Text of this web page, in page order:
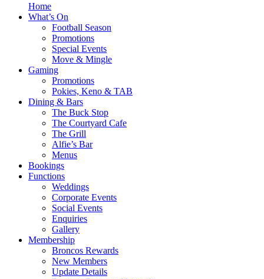
Home
What’s On
Football Season
Promotions
Special Events
Move & Mingle
Gaming
Promotions
Pokies, Keno & TAB
Dining & Bars
The Buck Stop
The Courtyard Cafe
The Grill
Alfie’s Bar
Menus
Bookings
Functions
Weddings
Corporate Events
Social Events
Enquiries
Gallery
Membership
Broncos Rewards
New Members
Update Details